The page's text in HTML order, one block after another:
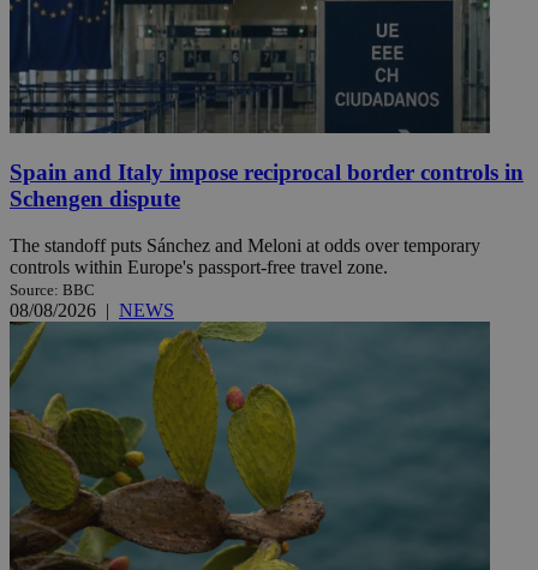
Spain and Italy impose reciprocal border controls in
Schengen dispute
The standoff puts Sánchez and Meloni at odds over temporary
controls within Europe's passport-free travel zone.
Source: BBC
08/08/2026 | NEWS